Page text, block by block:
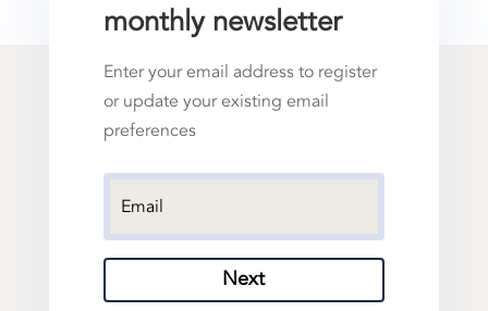
monthly newsletter
Enter your email address to register
or update your existing email
preferences
Next